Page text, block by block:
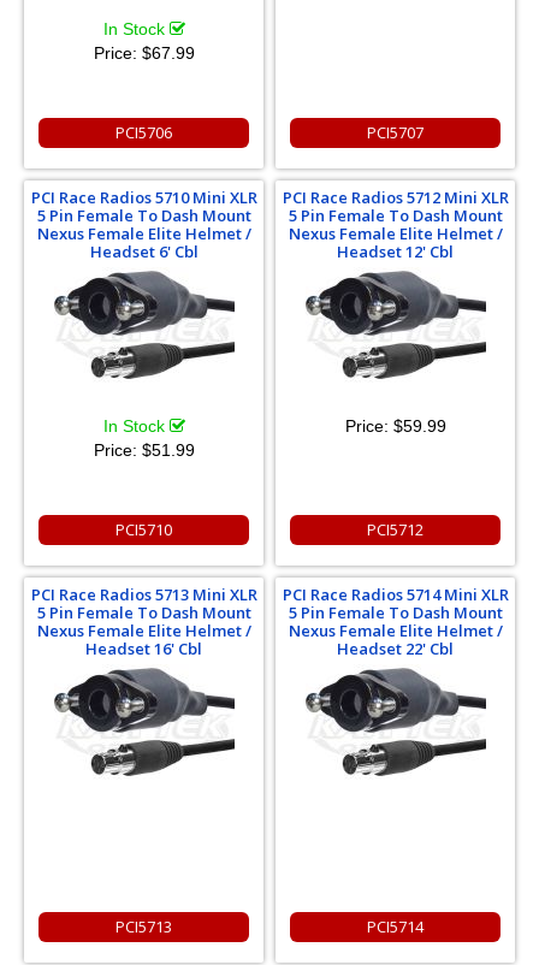
In Stock
Price: $67.99
PCI5706 PCI5707
PCI Race Radios 5710 Mini XLR
5 Pin Female To Dash Mount
Nexus Female Elite Helmet /
Headset 6' Cbl
In Stock
Price: $51.99
PCI5710
PCI Race Radios 5712 Mini XLR
5 Pin Female To Dash Mount
Nexus Female Elite Helmet /
Headset 12' Cbl
Price: $59.99
PCI5712
PCI Race Radios 5713 Mini XLR
5 Pin Female To Dash Mount
Nexus Female Elite Helmet /
Headset 16' Cbl
PCI5713
PCI Race Radios 5714 Mini XLR
5 Pin Female To Dash Mount
Nexus Female Elite Helmet /
Headset 22' Cbl
PCI5714